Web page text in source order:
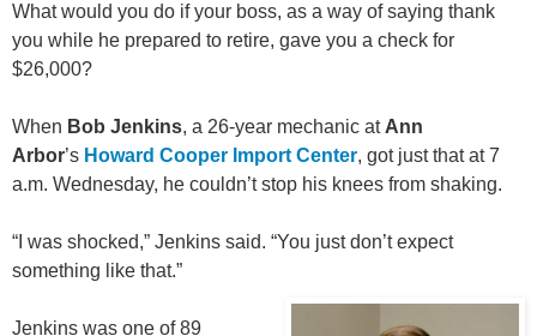
What would you do if your boss, as a way of saying thank
you while he prepared to retire, gave you a check for
$26,000?
When Bob Jenkins, a 26-year mechanic at Ann
Arbor’s Howard Cooper Import Center, got just that at 7
a.m. Wednesday, he couldn’t stop his knees from shaking.
“I was shocked,” Jenkins said. “You just don’t expect
something like that.”
Jenkins was one of 89